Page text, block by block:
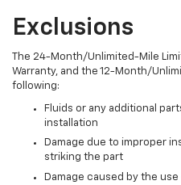
Exclusions
The 24-Month/Unlimited-Mile
Warranty, and the 12-Month/
following:
Fluids or any additional
installation
Damage due to improper
striking the part
Damage caused by the